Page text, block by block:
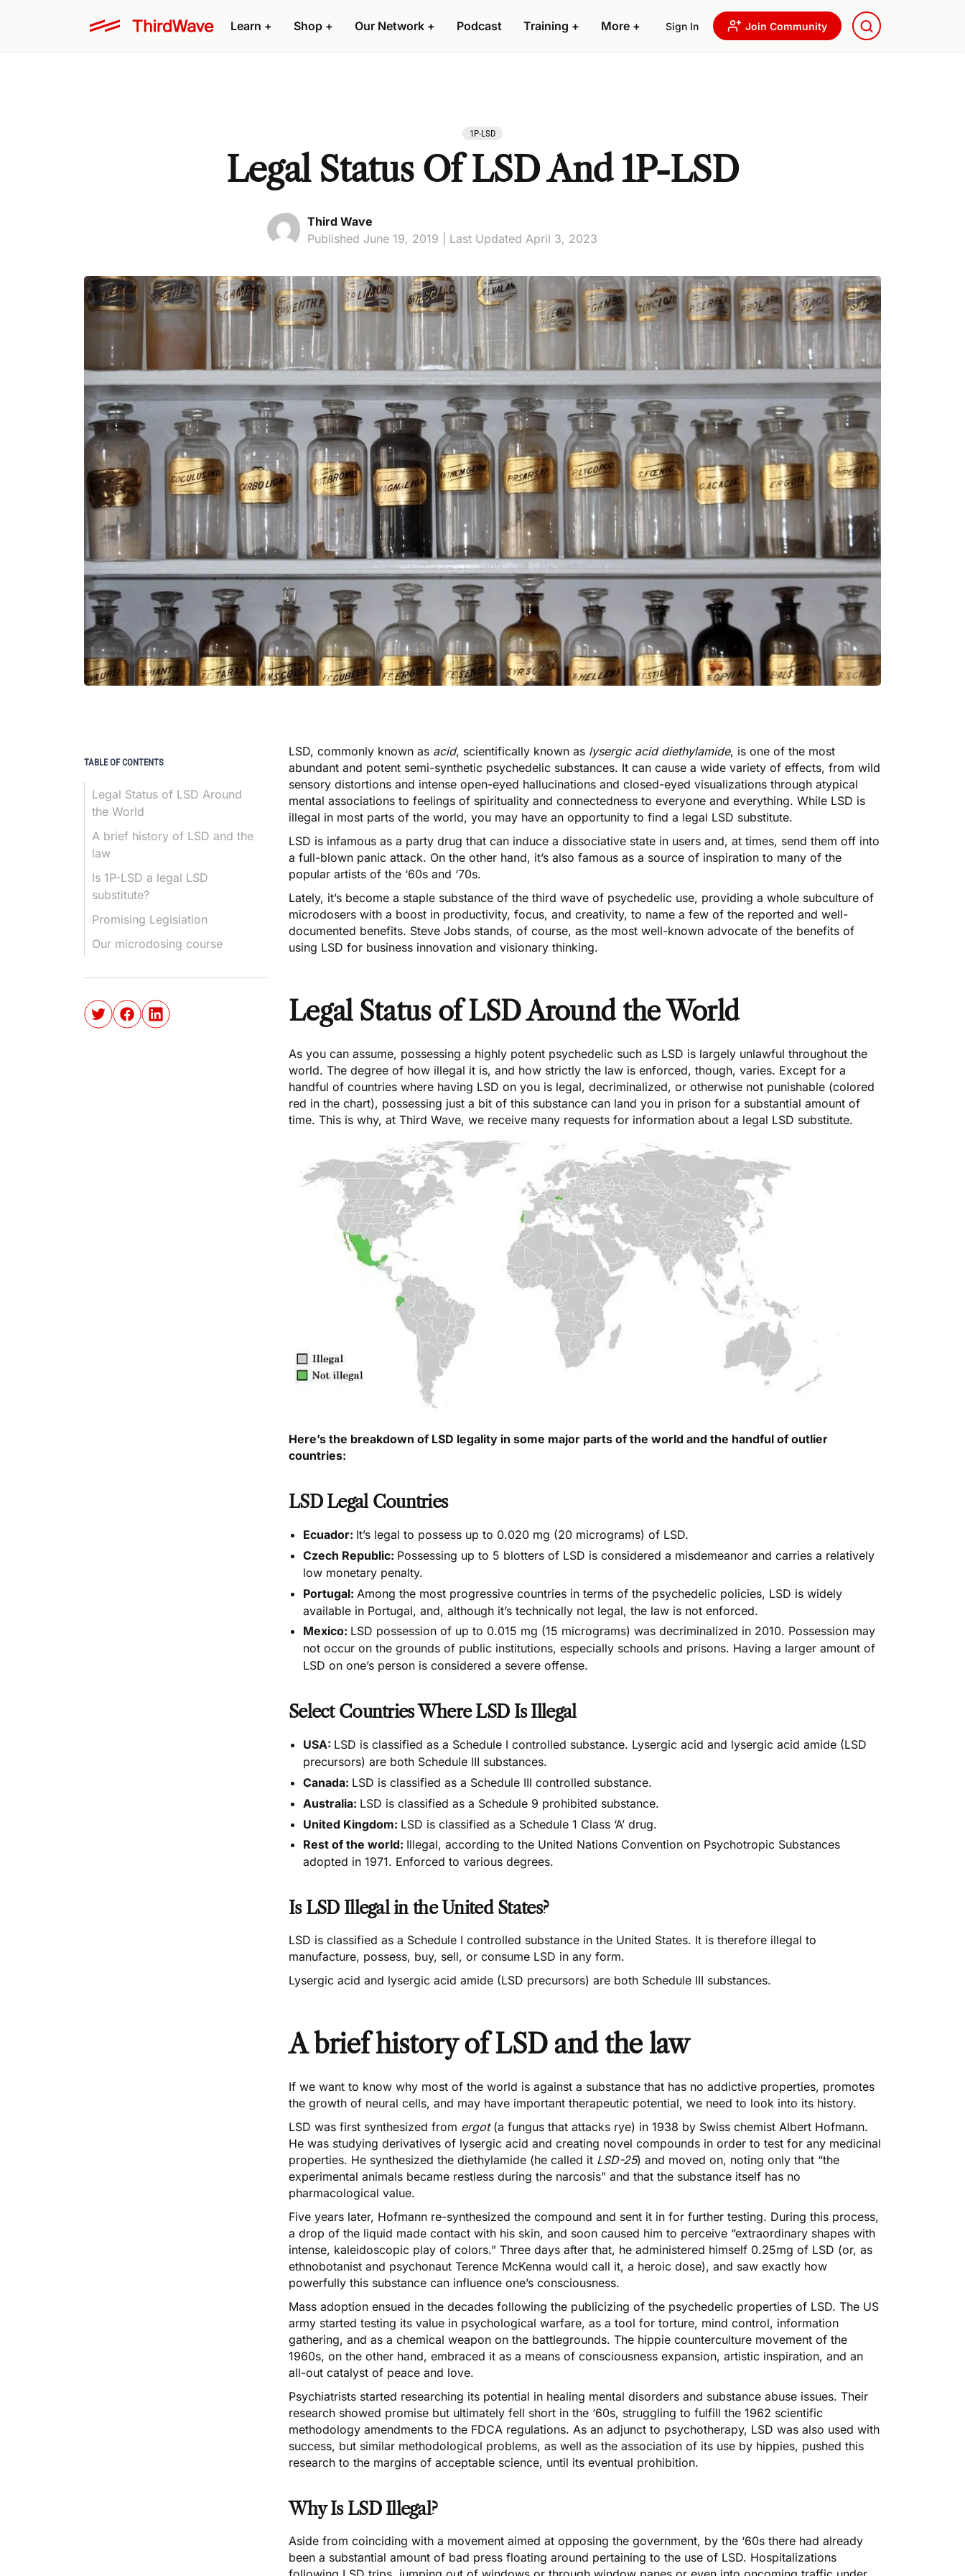
Learn + Shop + Our Network + Podcast Training + More + Sign In Join Community
1P-LSD
Legal Status Of LSD And 1P-LSD
Third Wave
Published June 19, 2019 | Last Updated April 3, 2023
LSD, commonly known as acid, scientifically known as lysergic acid diethylamide, is one of the most
abundant and potent semi-synthetic psychedelic substances. It can cause a wide variety of effects, from wild
sensory distortions and intense open-eyed hallucinations and closed-eyed visualizations through atypical
mental associations to feelings of spirituality and connectedness to everyone and everything. While LSD is
illegal in most parts of the world, you may have an opportunity to find a legal LSD substitute.
LSD is infamous as a party drug that can induce a dissociative state in users and, at times, send them off into
a full-blown panic attack. On the other hand, it’s also famous as a source of inspiration to many of the
popular artists of the ‘60s and ‘70s.
Lately, it’s become a staple substance of the third wave of psychedelic use, providing a whole subculture of
microdosers with a boost in productivity, focus, and creativity, to name a few of the reported and well-
documented benefits. Steve Jobs stands, of course, as the most well-known advocate of the benefits of
using LSD for business innovation and visionary thinking.
Legal Status of LSD Around the World
As you can assume, possessing a highly potent psychedelic such as LSD is largely unlawful throughout the
world. The degree of how illegal it is, and how strictly the law is enforced, though, varies. Except for a
handful of countries where having LSD on you is legal, decriminalized, or otherwise not punishable (colored
red in the chart), possessing just a bit of this substance can land you in prison for a substantial amount of
time. This is why, at Third Wave, we receive many requests for information about a legal LSD substitute.
Here’s the breakdown of LSD legality in some major parts of the world and the handful of outlier
countries:
LSD Legal Countries
Ecuador: It’s legal to possess up to 0.020 mg (20 micrograms) of LSD.
Czech Republic: Possessing up to 5 blotters of LSD is considered a misdemeanor and carries a relatively
low monetary penalty.
Portugal: Among the most progressive countries in terms of the psychedelic policies, LSD is widely
available in Portugal, and, although it’s technically not legal, the law is not enforced.
Mexico: LSD possession of up to 0.015 mg (15 micrograms) was decriminalized in 2010. Possession may
not occur on the grounds of public institutions, especially schools and prisons. Having a larger amount of
LSD on one’s person is considered a severe offense.
Select Countries Where LSD Is Illegal
USA: LSD is classified as a Schedule I controlled substance. Lysergic acid and lysergic acid amide (LSD
precursors) are both Schedule III substances.
Canada: LSD is classified as a Schedule III controlled substance.
Australia: LSD is classified as a Schedule 9 prohibited substance.
United Kingdom: LSD is classified as a Schedule 1 Class ‘A’ drug.
Rest of the world: Illegal, according to the United Nations Convention on Psychotropic Substances
adopted in 1971. Enforced to various degrees.
Is LSD Illegal in the United States?
LSD is classified as a Schedule I controlled substance in the United States. It is therefore illegal to
manufacture, possess, buy, sell, or consume LSD in any form.
Lysergic acid and lysergic acid amide (LSD precursors) are both Schedule III substances.
A brief history of LSD and the law
If we want to know why most of the world is against a substance that has no addictive properties, promotes
the growth of neural cells, and may have important therapeutic potential, we need to look into its history.
LSD was first synthesized from ergot (a fungus that attacks rye) in 1938 by Swiss chemist Albert Hofmann.
He was studying derivatives of lysergic acid and creating novel compounds in order to test for any medicinal
properties. He synthesized the diethylamide (he called it LSD-25) and moved on, noting only that “the
experimental animals became restless during the narcosis” and that the substance itself has no
pharmacological value.
Five years later, Hofmann re-synthesized the compound and sent it in for further testing. During this process,
a drop of the liquid made contact with his skin, and soon caused him to perceive “extraordinary shapes with
intense, kaleidoscopic play of colors.” Three days after that, he administered himself 0.25mg of LSD (or, as
ethnobotanist and psychonaut Terence McKenna would call it, a heroic dose), and saw exactly how
powerfully this substance can influence one’s consciousness.
Mass adoption ensued in the decades following the publicizing of the psychedelic properties of LSD. The US
army started testing its value in psychological warfare, as a tool for torture, mind control, information
gathering, and as a chemical weapon on the battlegrounds. The hippie counterculture movement of the
1960s, on the other hand, embraced it as a means of consciousness expansion, artistic inspiration, and an
all-out catalyst of peace and love.
Psychiatrists started researching its potential in healing mental disorders and substance abuse issues. Their
research showed promise but ultimately fell short in the ‘60s, struggling to fulfill the 1962 scientific
methodology amendments to the FDCA regulations. As an adjunct to psychotherapy, LSD was also used with
success, but similar methodological problems, as well as the association of its use by hippies, pushed this
research to the margins of acceptable science, until its eventual prohibition.
Why Is LSD Illegal?
Aside from coinciding with a movement aimed at opposing the government, by the ‘60s there had already
been a substantial amount of bad press floating around pertaining to the use of LSD. Hospitalizations
TABLE OF CONTENTS
Legal Status of LSD Around
the World
A brief history of LSD and the
law
Is 1P-LSD a legal LSD
substitute?
Promising Legislation
Our microdosing course